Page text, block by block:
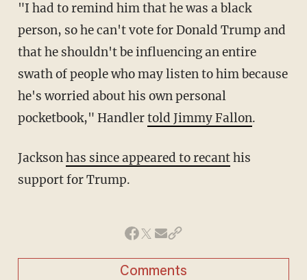
"I had to remind him that he was a black
person, so he can't vote for Donald Trump and
that he shouldn't be influencing an entire
swath of people who may listen to him because
he's worried about his own personal
pocketbook," Handlertold Jimmy Fallon.
Jacksonhas since appeared to recanthis
support for Trump.
Comments